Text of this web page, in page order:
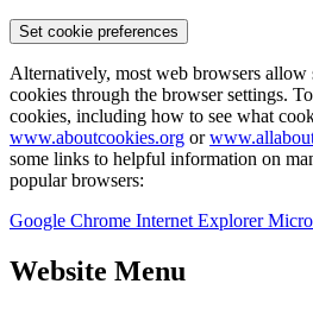
Set cookie preferences
Alternatively, most web browsers allow
cookies through the browser settings.
cookies, including how to see what
www.aboutcookies.org or
some links to helpful information on
popular browsers:
Google Chrome Internet Explorer
Website Menu